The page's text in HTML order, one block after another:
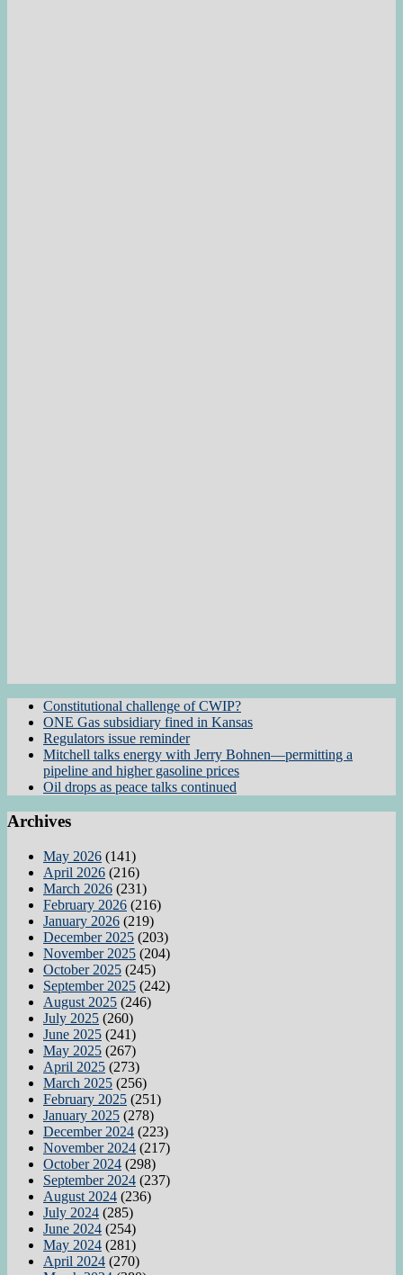
Constitutional challenge of CWIP?
ONE Gas subsidiary fined in Kansas
Regulators issue reminder
Mitchell talks energy with Jerry Bohnen—permitting a
pipeline and higher gasoline prices
Oil drops as peace talks continued
Archives
May 2026 (141)
April 2026 (216)
March 2026 (231)
February 2026 (216)
January 2026 (219)
December 2025 (203)
November 2025 (204)
October 2025 (245)
September 2025 (242)
August 2025 (246)
July 2025 (260)
June 2025 (241)
May 2025 (267)
April 2025 (273)
March 2025 (256)
February 2025 (251)
January 2025 (278)
December 2024 (223)
November 2024 (217)
October 2024 (298)
September 2024 (237)
August 2024 (236)
July 2024 (285)
June 2024 (254)
May 2024 (281)
April 2024 (270)